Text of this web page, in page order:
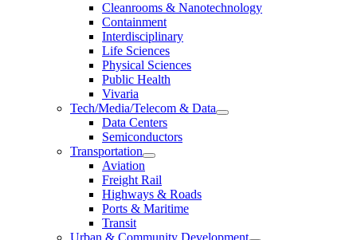
Cleanrooms & Nanotechnology
Containment
Interdisciplinary
Life Sciences
Physical Sciences
Public Health
Vivaria
Tech/Media/Telecom & Data
Data Centers
Semiconductors
Transportation
Aviation
Freight Rail
Highways & Roads
Ports & Maritime
Transit
Urban & Community Development